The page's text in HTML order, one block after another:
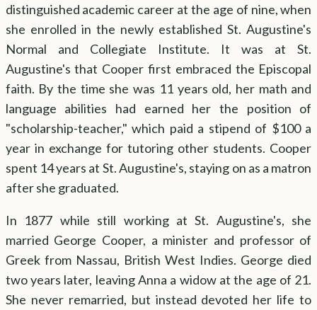
distinguished academic career at the age of nine, when
she enrolled in the newly established St. Augustine's
Normal and Collegiate Institute. It was at St.
Augustine's that Cooper first embraced the Episcopal
faith. By the time she was 11 years old, her math and
language abilities had earned her the position of
"scholarship-teacher," which paid a stipend of $100 a
year in exchange for tutoring other students. Cooper
spent 14 years at St. Augustine's, staying on as a matron
after she graduated.
In 1877 while still working at St. Augustine's, she
married George Cooper, a minister and professor of
Greek from Nassau, British West Indies. George died
two years later, leaving Anna a widow at the age of 21.
She never remarried, but instead devoted her life to